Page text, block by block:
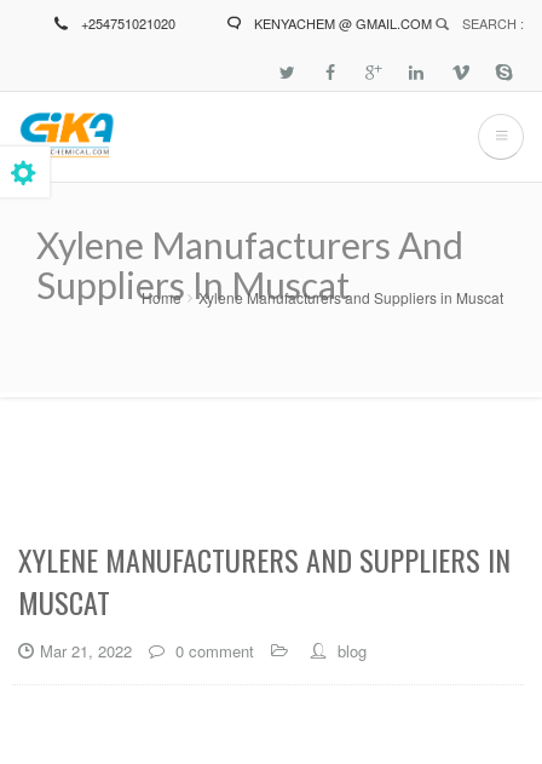
+254751021020 KENYACHEM @ GMAIL.COM SEARCH :
Xylene Manufacturers And
Suppliers In Muscat
Breadcrumb
Home Xylene Manufacturers and Suppliers in Muscat
XYLENE MANUFACTURERS AND SUPPLIERS IN
MUSCAT
Mar 21, 2022 0 comment blog